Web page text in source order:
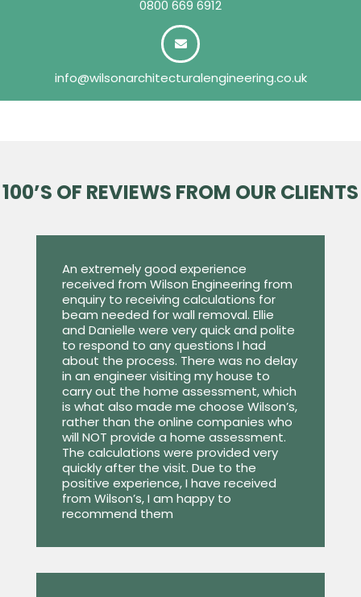
0800 669 6912
info@wilsonarchitecturalengineering.co.uk
100’S OF REVIEWS FROM OUR CLIENTS
An extremely good experience
received from Wilson Engineering from
enquiry to receiving calculations for
beam needed for wall removal. Ellie
and Danielle were very quick and polite
to respond to any questions I had
about the process. There was no delay
in an engineer visiting my house to
carry out the home assessment, which
is what also made me choose Wilson’s,
rather than the online companies who
will NOT provide a home assessment.
The calculations were provided very
quickly after the visit. Due to the
positive experience, I have received
from Wilson’s, I am happy to
recommend them